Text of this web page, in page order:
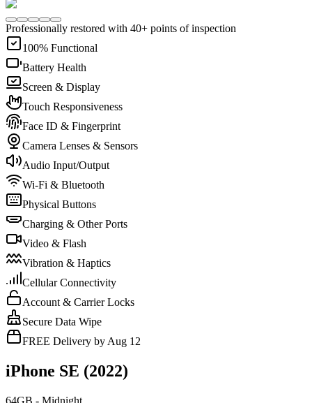
Professionally restored with 40+ points of inspection
100% Functional
Battery Health
Screen & Display
Touch Responsiveness
Face ID & Fingerprint
Camera Lenses & Sensors
Audio Input/Output
Wi-Fi & Bluetooth
Physical Buttons
Charging & Other Ports
Video & Flash
Vibration & Haptics
Cellular Connectivity
Account & Carrier Locks
Secure Data Wipe
FREE Delivery by Aug 12
iPhone SE (2022)
64GB - Midnight